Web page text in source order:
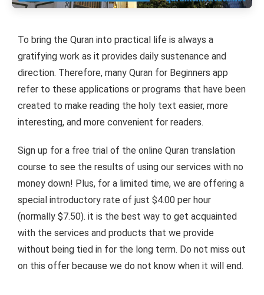
To bring the Quran into practical life is always a
gratifying work as it provides daily sustenance and
direction. Therefore, many Quran for Beginners app
refer to these applications or programs that have been
created to make reading the holy text easier, more
interesting, and more convenient for readers.
Sign up for a free trial of the online Quran translation
course to see the results of using our services with no
money down! Plus, for a limited time, we are offering a
special introductory rate of just $4.00 per hour
(normally $7.50). it is the best way to get acquainted
with the services and products that we provide
without being tied in for the long term. Do not miss out
on this offer because we do not know when it will end.